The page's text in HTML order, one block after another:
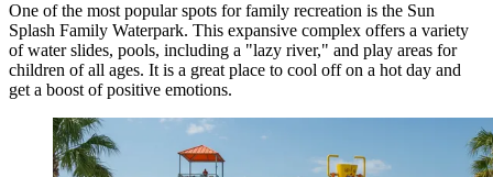
One of the most popular spots for family recreation is the Sun
Splash Family Waterpark. This expansive complex offers a variety
of water slides, pools, including a "lazy river," and play areas for
children of all ages. It is a great place to cool off on a hot day and
get a boost of positive emotions.